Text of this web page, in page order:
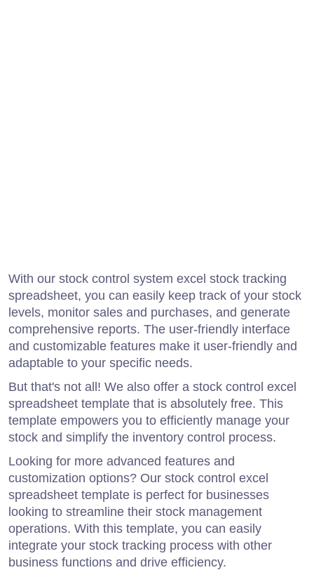
With our stock control system excel stock tracking
spreadsheet, you can easily keep track of your stock
levels, monitor sales and purchases, and generate
comprehensive reports. The user-friendly interface
and customizable features make it user-friendly and
adaptable to your specific needs.
But that's not all! We also offer a stock control excel
spreadsheet template that is absolutely free. This
template empowers you to efficiently manage your
stock and simplify the inventory control process.
Looking for more advanced features and
customization options? Our stock control excel
spreadsheet template is perfect for businesses
looking to streamline their stock management
operations. With this template, you can easily
integrate your stock tracking process with other
business functions and drive efficiency.